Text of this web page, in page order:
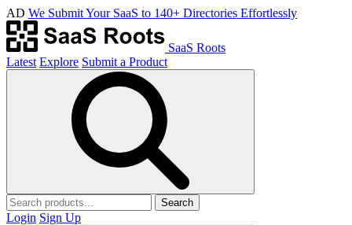
AD We Submit Your SaaS to 140+ Directories Effortlessly
SaaS Roots
Latest Explore Submit a Product
Search
Login Sign Up